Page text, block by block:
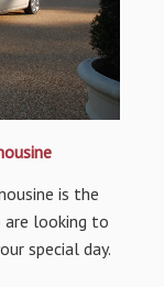
is the
looking to
special day.